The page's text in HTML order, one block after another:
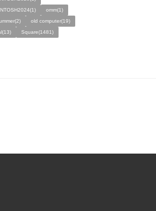
omm(1)
old computer(19)
Square(1481)